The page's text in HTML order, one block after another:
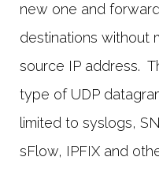
new one and
destinations without
source IP address.
type of UDP
limited to syslogs,
sFlow, IPFIX and